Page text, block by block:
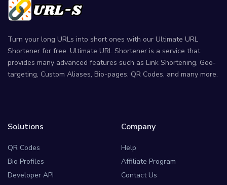
Turn your long URLs into short ones with our Ultimate URL
Shortener for free. Ultimate URL Shortener is a service that
provides many advanced features such as Link Shortening, Geo-
targeting, Custom Aliases, Bio-pages, QR Codes, and many more.
Solutions
QR Codes
Bio Profiles
Developer API
Company
Help
Affiliate Program
Contact Us